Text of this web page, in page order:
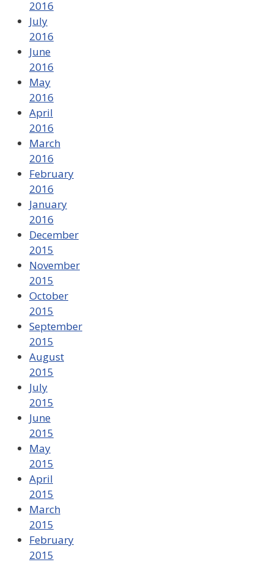
2016
July
2016
June
2016
May
2016
April
2016
March
2016
February
2016
January
2016
December
2015
November
2015
October
2015
September
2015
August
2015
July
2015
June
2015
May
2015
April
2015
March
2015
February
2015